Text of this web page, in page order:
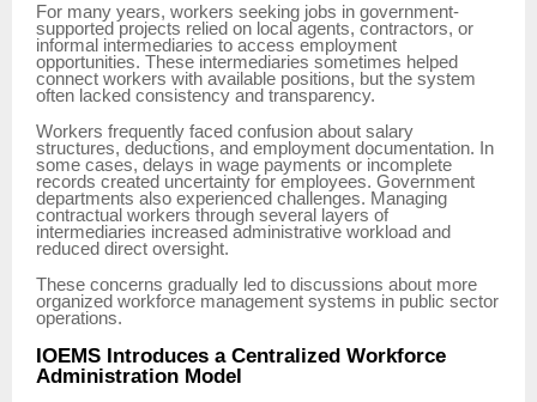
For many years, workers seeking jobs in government-
supported projects relied on local agents, contractors, or
informal intermediaries to access employment
opportunities. These intermediaries sometimes helped
connect workers with available positions, but the system
often lacked consistency and transparency.
Workers frequently faced confusion about salary
structures, deductions, and employment documentation. In
some cases, delays in wage payments or incomplete
records created uncertainty for employees. Government
departments also experienced challenges. Managing
contractual workers through several layers of
intermediaries increased administrative workload and
reduced direct oversight.
These concerns gradually led to discussions about more
organized workforce management systems in public sector
operations.
IOEMS Introduces a Centralized Workforce
Administration Model